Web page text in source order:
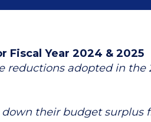
Fiscal Year 2024 & 2025
reductions adopted in the
their budget surplus